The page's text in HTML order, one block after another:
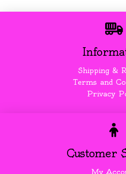
Shipping &
Terms and
Privacy
Customer
My